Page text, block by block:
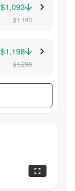
$1,093
$1,193
$1,198
$1,298